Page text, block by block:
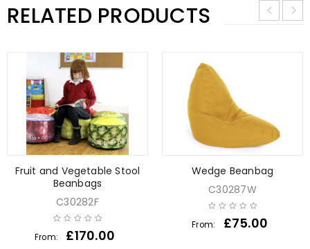
RELATED PRODUCTS
Fruit and Vegetable Stool
Beanbags
C30282F
From: £170.00
Wedge Beanbag
C30287W
From: £75.00